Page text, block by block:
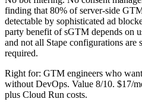
finding that 80% of server-side
detectable by sophisticated ad
party benefit of sGTM depends on
and not all Stape configurations are
required.
Right for: GTM engineers who
without DevOps. Value 8/10. $17/
plus Cloud Run costs.